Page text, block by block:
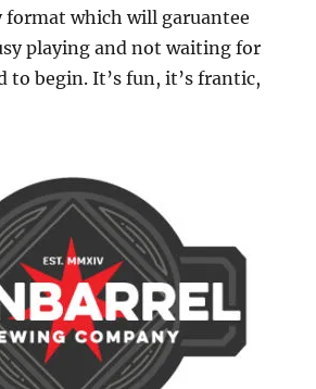
format which will garuantee
playing and not waiting for
to begin. It’s fun, it’s frantic,